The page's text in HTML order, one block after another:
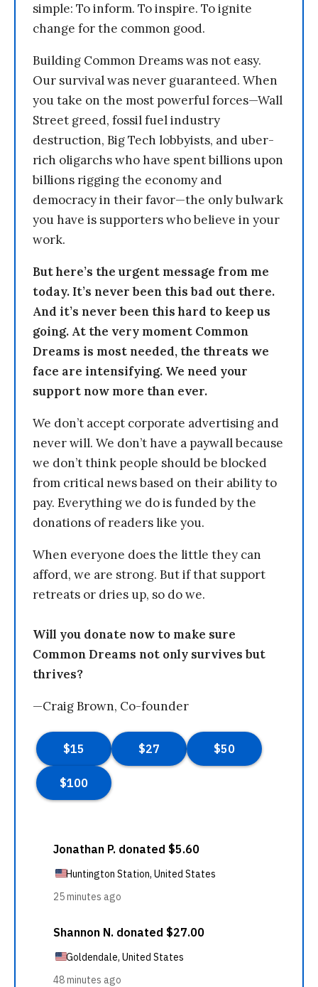
simple: To inform. To inspire. To ignite
change for the common good.
Building Common Dreams was not easy.
Our survival was never guaranteed. When
you take on the most powerful forces—Wall
Street greed, fossil fuel industry
destruction, Big Tech lobbyists, and uber-
rich oligarchs who have spent billions upon
billions rigging the economy and
democracy in their favor—the only bulwark
you have is supporters who believe in your
work.
But here’s the urgent message from me
today. It’s never been this bad out there.
And it’s never been this hard to keep us
going. At the very moment Common
Dreams is most needed, the threats we
face are intensifying. We need your
support now more than ever.
We don’t accept corporate advertising and
never will. We don’t have a paywall because
we don’t think people should be blocked
from critical news based on their ability to
pay. Everything we do is funded by the
donations of readers like you.
When everyone does the little they can
afford, we are strong. But if that support
retreats or dries up, so do we.
Will you donate now to make sure
Common Dreams not only survives but
thrives?
—Craig Brown, Co-founder